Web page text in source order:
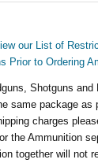
our List of
Prior to Ordering
Shotguns
same package as
charges
the Ammunition
together will not